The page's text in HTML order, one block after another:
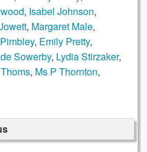
, Isabel Johnson,
, Margaret Male,
, Emily Pretty,
Sowerby, Lydia Stirzaker,
, Ms P Thornton,